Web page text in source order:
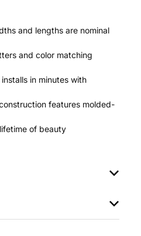
and lengths are nominal
and color matching
in minutes with
features molded-
of beauty